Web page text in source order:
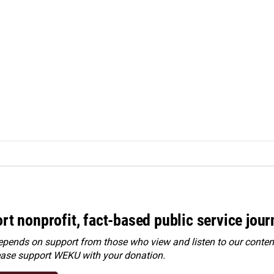
nonprofit, fact-based public service
on support from those who view and listen to our
support WEKU with your donation.